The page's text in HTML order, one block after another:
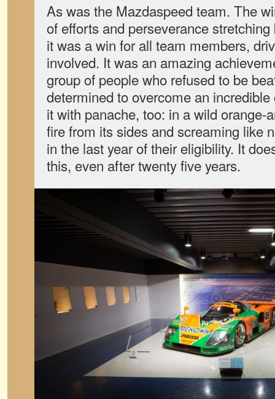
As was the Mazdaspeed team. The
of efforts and perseverance
it was a win for all team members,
involved. It was an amazing
group of people who refused to be
determined to overcome an
it with panache, too: in a wild orange-
fire from its sides and screaming like
in the last year of their eligibility. It
this, even after twenty five years.